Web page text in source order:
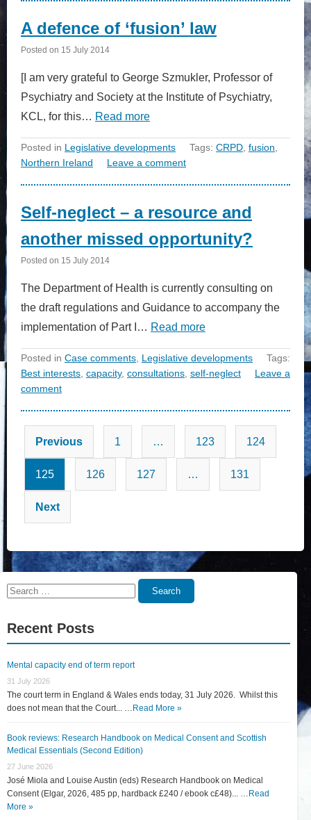
A defence of ‘fusion’ law
Posted on 15 July 2014
[I am very grateful to George Szmukler, Professor of
Psychiatry and Society at the Institute of Psychiatry,
KCL, for this… Read more
Posted in Legislative developments Tags: CRPD fusion
Northern Ireland
Leave a comment
Self-neglect – a resource and
another missed opportunity?
Posted on 15 July 2014
The Department of Health is currently consulting on
the draft regulations and Guidance to accompany the
implementation of Part I… Read more
Posted in Case comments Legislative developments
Tags:
Best interests capacity, consultations self-neglect
Leave a
comment
Posts
pagination
Previous 1 … 123 124
125 126 127 … 131
Next
Search
Search
Recent Posts
Mental capacity end of term report
31 July 2026
The court term in England & Wales ends today, 31 July 2026. Whilst this
does not mean that the Court... … Read More »
Book reviews: Research Handbook on Medical Consent and Scottish
Medical Essentials (Second Edition)
27 June 2026
José Miola and Louise Austin (eds) Research Handbook on Medical
Consent (Elgar, 2026, 485 pp, hardback £240 / ebook c£48)... … Read
More »